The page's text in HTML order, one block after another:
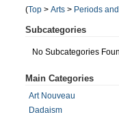
(Top > Arts > Periods
Subcategories
No Subcategories
Main Categories
Art Nouveau
Dadaism